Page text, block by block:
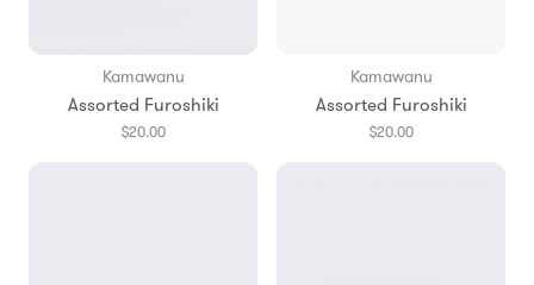
Kamawanu
Assorted Furoshiki
$20.00
Kamawanu
Assorted Furoshiki
$20.00